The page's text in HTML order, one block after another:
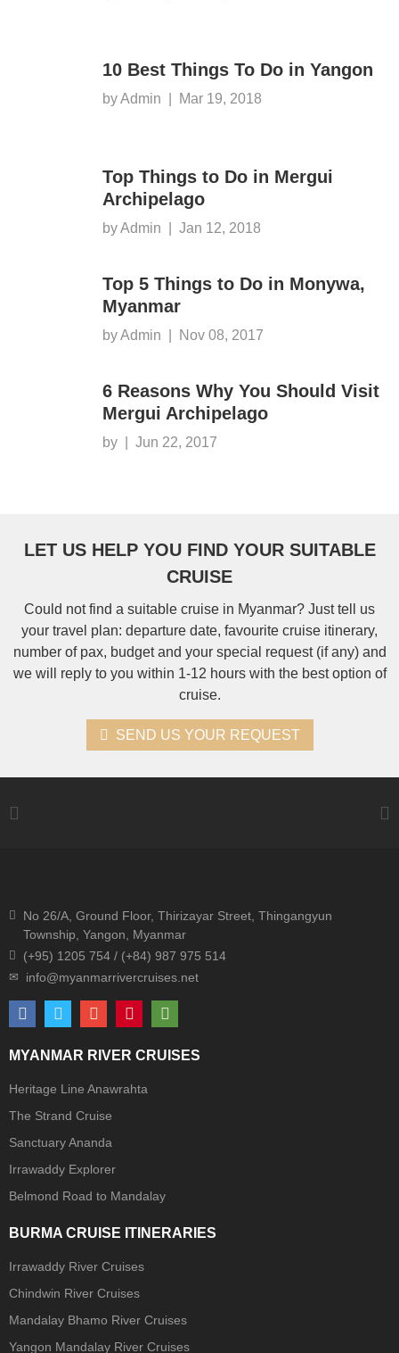
10 Best Things To Do in Yangon
by Admin Mar 19, 2018
Top Things to Do in Mergui
Archipelago
by Admin Jan 12, 2018
Top 5 Things to Do in Monywa,
Myanmar
by Admin Nov 08, 2017
6 Reasons Why You Should Visit
Mergui Archipelago
by Jun 22, 2017
LET US HELP YOU FIND YOUR SUITABLE
CRUISE
Could not find a suitable cruise in Myanmar? Just tell us
your travel plan: departure date, favourite cruise itinerary,
number of pax, budget and your special request (if any) and
we will reply to you within 1-12 hours with the best option of
cruise.
SEND US YOUR REQUEST
No 26/A, Ground Floor, Thirizayar Street, Thingangyun
Township, Yangon, Myanmar
(+95) 1205 754 / (+84) 987 975 514
MYANMAR RIVER CRUISES
Heritage Line Anawrahta
The Strand Cruise
Sanctuary Ananda
Irrawaddy Explorer
Belmond Road to Mandalay
BURMA CRUISE ITINERARIES
Irrawaddy River Cruises
Chindwin River Cruises
Mandalay Bhamo River Cruises
Yangon Mandalay River Cruises